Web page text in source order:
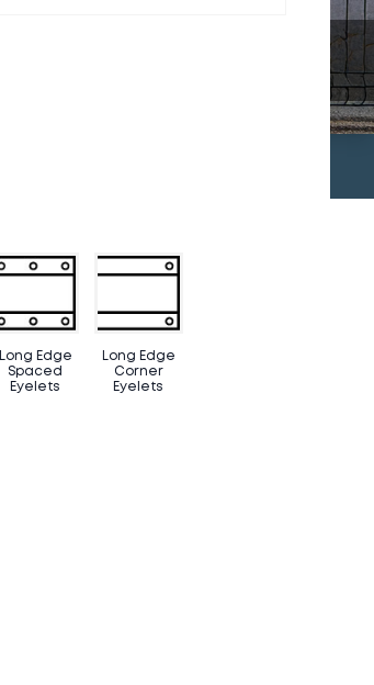
Long Edge
Spaced
Eyelets
Long Edge
Corner
Eyelets